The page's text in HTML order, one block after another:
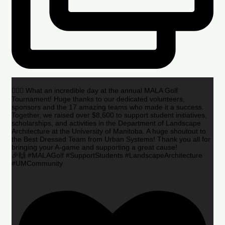
🏌️‍♂️🌟 What an incredible day at the annual MALA Golf
Tournament! Huge thanks to our dedicated volunteers,
sponsors and the 17 amazing teams who made it a success.
Together, we raised over $8,600 to support student initiatives,
scholarships, and activities in the Department of Landscape
Architecture at the University of Manitoba. A huge shoutout to
the Best Dressed Team from Urban Systems! Thank you all for
bringing your A-game and supporting a great cause!
🎉🙌 #MALAGolf #SupportStudents #LandscapeArchitecture
#UMCommunity